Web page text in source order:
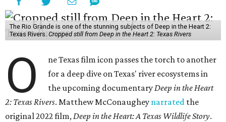
The Rio Grande is one of the stunning subjects of Deep in the Heart 2:
Texas Rivers. Cropped still from Deep in the Heart 2: Texas Rivers
O
ne Texas film icon passes the torch to another
for a deep dive on Texas' river ecosystems in
the upcoming documentaryDeep in the Heart
2: Texas Rivers. Matthew McConaughey narrated the
original 2022 film,Deep in the Heart: A Texas Wildlife Story.